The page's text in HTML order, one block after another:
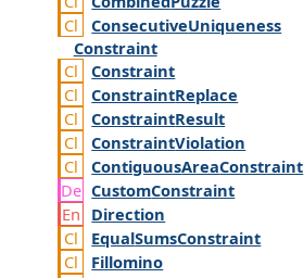
ConsecutiveUniqueness
Constraint
Constraint
ConstraintReplace
ConstraintResult
ConstraintViolation
ContiguousAreaConstraint
CustomConstraint
Direction
EqualSumsConstraint
Fillomino